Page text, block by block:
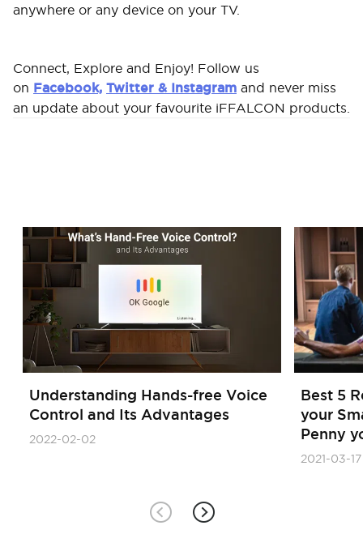
anywhere or any device on your TV.
Connect, Explore and Enjoy! Follow us
on Facebook, Twitter & Instagram and never miss
an update about your favourite iFFALCON products.
Understanding Hands-free Voice
Control and Its Advantages
2022-02-02
Best 5
your
Penny
2021-03-17